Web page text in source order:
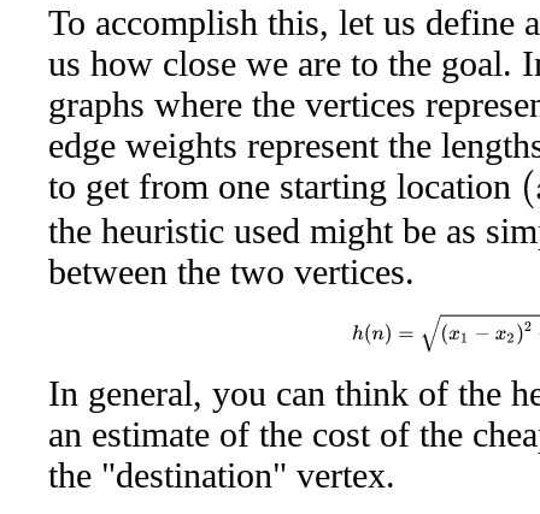
To accomplish this, let us define
us how close we are to the goal.
graphs where the vertices
edge weights represent the
to get from one starting location
(x
the heuristic used might be as
between the two vertices.
=(x1−x2)2+(
In general, you can think of the
an estimate of the cost of the
the "destination" vertex.